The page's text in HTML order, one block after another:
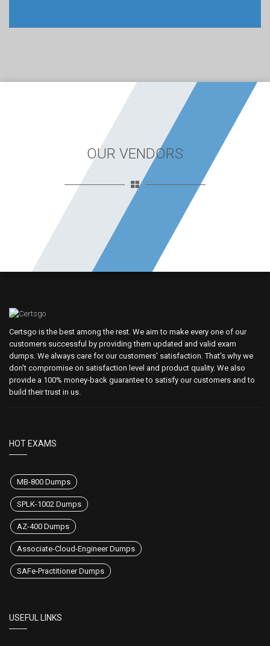
OUR VENDORS
Certsgo is the best among the rest. We aim to make every one of our
customers successful by providing them updated and valid exam
dumps. We always care for our customers' satisfaction. That's why we
don't compromise on satisfaction level and product quality. We also
provide a 100% money-back guarantee to satisfy our customers and to
build their trust in us.
HOT EXAMS
MB-800 Dumps
SPLK-1002 Dumps
AZ-400 Dumps
Associate-Cloud-Engineer Dumps
SAFe-Practitioner Dumps
USEFUL LINKS